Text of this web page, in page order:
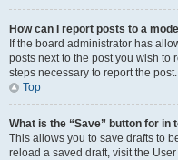
How can I report posts to a
If the board administrator has
posts next to the post you wish to
steps necessary to report the post.
Top
What is the “Save” button for in
This allows you to save drafts to
reload a saved draft, visit the